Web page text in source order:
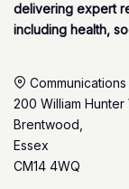
delivering expert
including health,
200 William Hunter
Brentwood,
Essex
CM14 4WQ